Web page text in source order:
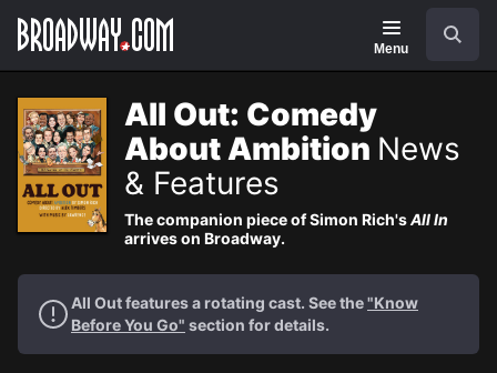
Navigation
Menu
All Out: Comedy
About Ambition News
& Features
The companion piece of Simon Rich'sAll In
arrives on Broadway.
All Out features a rotating cast. See the"Know
Before You Go" section for details.